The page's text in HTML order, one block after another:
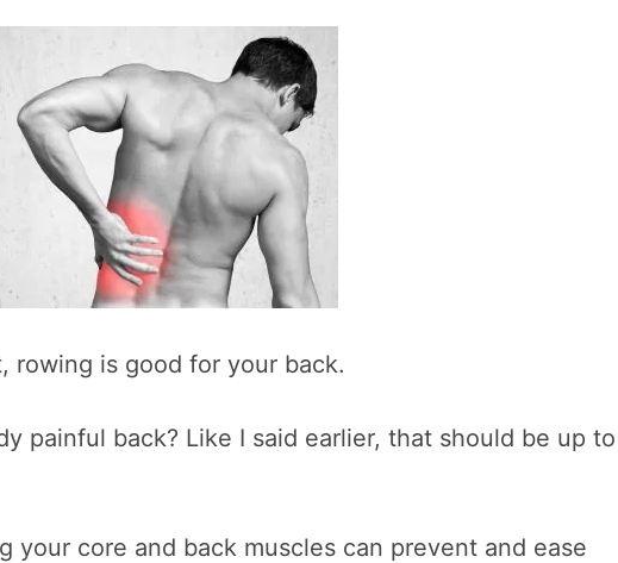
rowing is good for your back.
painful back? Like I said earlier, that should be up to
your core and back muscles can prevent and ease